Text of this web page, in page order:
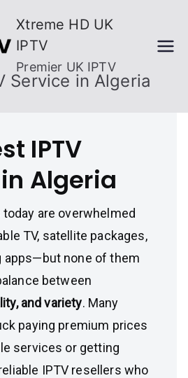
Xtreme HD UK
IPTV
Premier UK IPTV
Service in Algeria
IPTV
Algeria
are overwhelmed
TV, satellite packages,
apps—but none of them
between
and variety. Many
paying premium prices
services or getting
IPTV resellers who